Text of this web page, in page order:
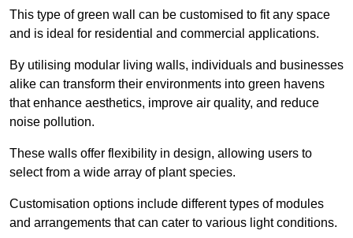
This type of green wall can be customised to fit any space
and is ideal for residential and commercial applications.
By utilising modular living walls, individuals and businesses
alike can transform their environments into green havens
that enhance aesthetics, improve air quality, and reduce
noise pollution.
These walls offer flexibility in design, allowing users to
select from a wide array of plant species.
Customisation options include different types of modules
and arrangements that can cater to various light conditions.